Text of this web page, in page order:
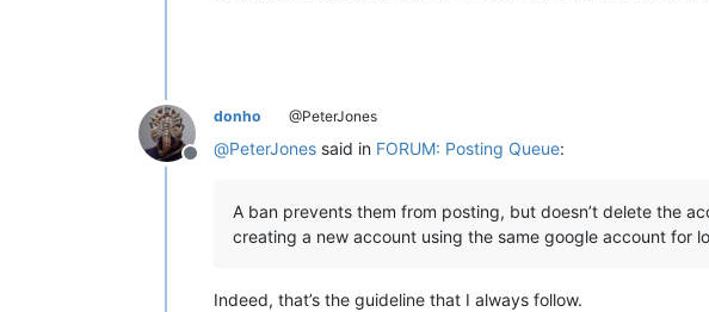
Offline
donho @PeterJones
@PeterJones said in FORUM: Posting Queue:
A ban prevents them from posting, but doesn’t delete the
creating a new account using the same google account for
Indeed, that’s the guideline that I always follow.